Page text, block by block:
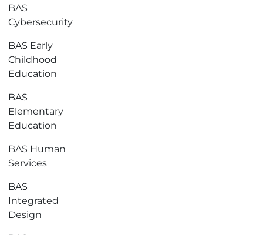
BAS
Cybersecurity
BAS Early
Childhood
Education
BAS
Elementary
Education
BAS Human
Services
BAS
Integrated
Design